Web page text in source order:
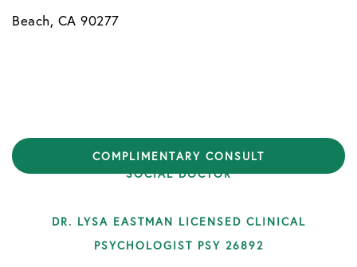
Beach, CA 90277
COPYRIGHT © 2026 HEALTHYMYNDS | DESIGN BY
SOCIAL DOCTOR
DR. LYSA EASTMAN LICENSED CLINICAL
PSYCHOLOGIST PSY 26892
COMPLIMENTARY CONSULT